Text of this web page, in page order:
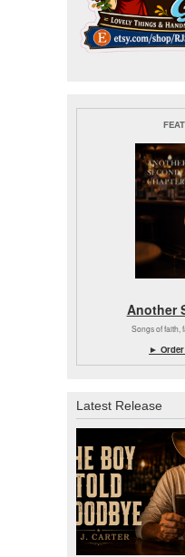
Another
Songs of faith,
► Order
Latest Release